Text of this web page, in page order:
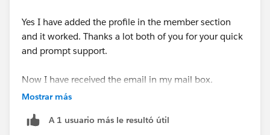
Yes I have added the profile in the member section
and it worked. Thanks a lot both of you for your quick
and prompt support.
Now I have received the email in my mail box.
Mostrar más
A 1 usuario más le resultó útil